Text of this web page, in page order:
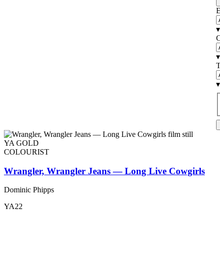
▾
▾
▾
YA GOLD
COLOURIST
Wrangler, Wrangler Jeans — Long Live Cowgirls
Dominic Phipps
YA22